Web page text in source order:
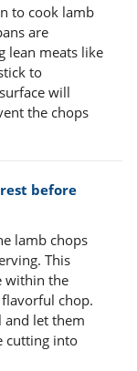
to cook lamb
are
lean meats like
to
will
the chops
before
lamb chops
This
within the
chop.
and let them
cutting into